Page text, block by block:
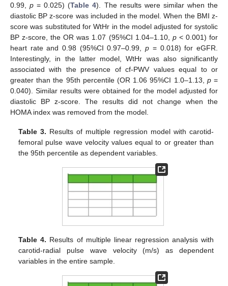
0.99,p = 0.025) (Table 4). The results were similar when the
diastolic BP z-score was included in the model. When the BMI z-
score was substituted for WtHr in the model adjusted for systolic
BP z-score, the OR was 1.07 (95%CI 1.04–1.10, p< 0.001) for
heart rate and 0.98 (95%CI 0.97–0.99,p = 0.018) for eGFR.
Interestingly, in the latter model, WtHr was also significantly
associated with the presence of cf-PWV values equal to or
greater than the 95th percentile (OR 1.06 95%CI 1.0–1.13, p=
0.040). Similar results were obtained for the model adjusted for
diastolic BP z-score. The results did not change when the
HOMA index was removed from the model.
Table 3. Results of multiple regression model with carotid-
femoral pulse wave velocity values equal to or greater than
the 95th percentile as dependent variables.
Table 4. Results of multiple linear regression analysis with
carotid-radial pulse wave velocity (m/s) as dependent
variables in the entire sample.